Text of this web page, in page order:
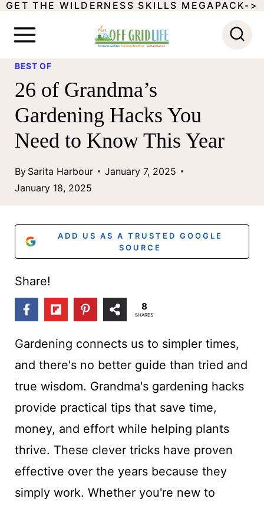
SGET THE WILDERNESS SKILLS MEGAPACK->
BEST OF
26 of Grandma’s
Gardening Hacks You
Need to Know This Year
By Sarita Harbour
January 7, 2025
January 18, 2025
ADD US AS A TRUSTED GOOGLE
SOURCE
Share!
8
SHARES
Gardening connects us to simpler times,
and there's no better guide than tried and
true wisdom. Grandma's gardening hacks
provide practical tips that save time,
money, and effort while helping plants
thrive. These clever tricks have proven
effective over the years because they
simply work. Whether you're new to